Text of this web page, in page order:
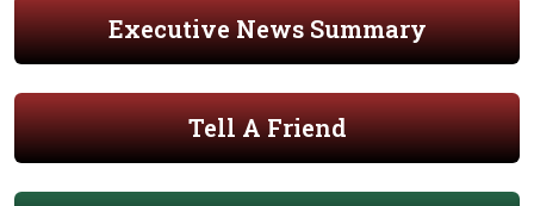
Executive News Summary
Tell A Friend